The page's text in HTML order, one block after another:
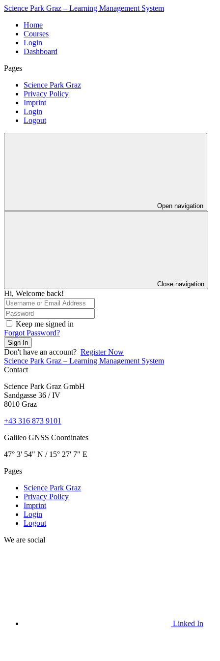
Science Park Graz – Learning Management System
Home
Courses
Login
Dashboard
Pages
Science Park Graz
Privacy Policy
Imprint
Login
Logout
Open navigation
Close navigation
Hi, Welcome back!
Keep me signed in
Forgot Password?
Sign In
Don't have an account? Register Now
Science Park Graz – Learning Management System
Contact
Science Park Graz GmbH
Sandgasse 36 / IV
8010 Graz
+43 316 873 9101
Galileo GNSS Coordinates
47° 3' 54" N / ­15° 27' 7" E
Pages
Science Park Graz
Privacy Policy
Imprint
Login
Logout
We are social
Linked In